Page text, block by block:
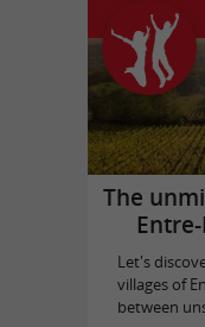
The
Let's
villages of
between